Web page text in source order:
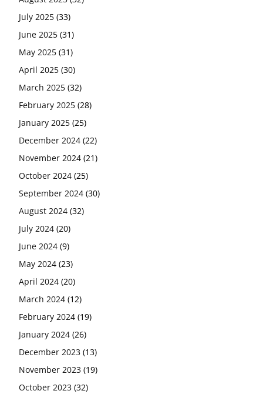
July 2025 (33)
June 2025 (31)
May 2025 (31)
April 2025 (30)
March 2025 (32)
February 2025 (28)
January 2025 (25)
December 2024 (22)
November 2024 (21)
October 2024 (25)
September 2024 (30)
August 2024 (32)
July 2024 (20)
June 2024 (9)
May 2024 (23)
April 2024 (20)
March 2024 (12)
February 2024 (19)
January 2024 (26)
December 2023 (13)
November 2023 (19)
October 2023 (32)